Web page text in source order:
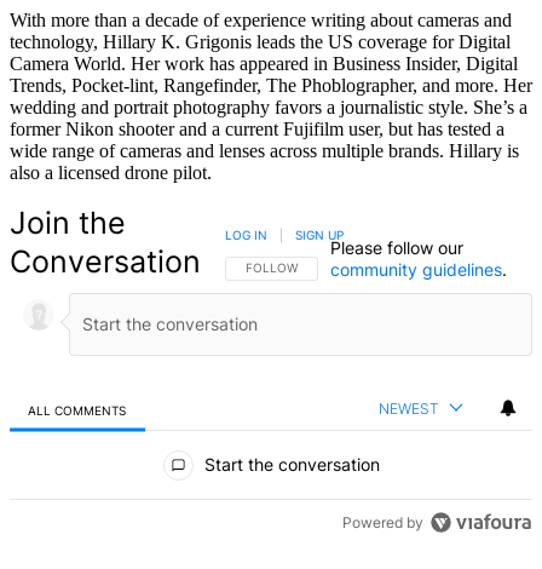
With more than a decade of experience writing about cameras and
technology, Hillary K. Grigonis leads the US coverage for Digital
Camera World. Her work has appeared in Business Insider, Digital
Trends, Pocket-lint, Rangefinder, The Phoblographer, and more. Her
wedding and portrait photography favors a journalistic style. She’s a
former Nikon shooter and a current Fujifilm user, but has tested a
wide range of cameras and lenses across multiple brands. Hillary is
also a licensed drone pilot.
Join the
Conversation
FOLLOW THIS CONVERSATION TO BE NOTIFIED
FOLLOW
LOG IN SIGN UP
Please follow our
community guidelines.
ALL COMMENTS NEWEST
Start the conversation
Powered by